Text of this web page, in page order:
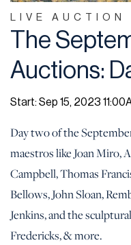
LIVE AUCTION
The
Auctions:
Start: Sep 15, 2023
Day two of the
maestros like Joan Miro,
Campbell, Thomas
Bellows, John Sloan,
Jenkins, and the
Fredericks, & more.